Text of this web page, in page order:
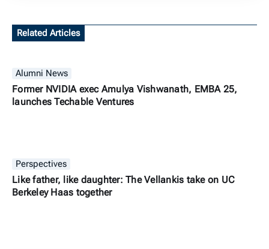
Related Articles
Alumni News
Former NVIDIA exec Amulya Vishwanath, EMBA 25,
launches Techable Ventures
Perspectives
Like father, like daughter: The Vellankis take on UC
Berkeley Haas together